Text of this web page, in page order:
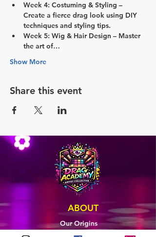
Week 4: Costuming & Styling –
Create a fierce drag look using DIY
techniques and styling tips.
Week 5: Wig & Hair Design – Master
the art of…
Show More
Share this event
ABOUT
Our Origins